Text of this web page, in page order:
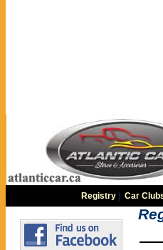
Registry |Car